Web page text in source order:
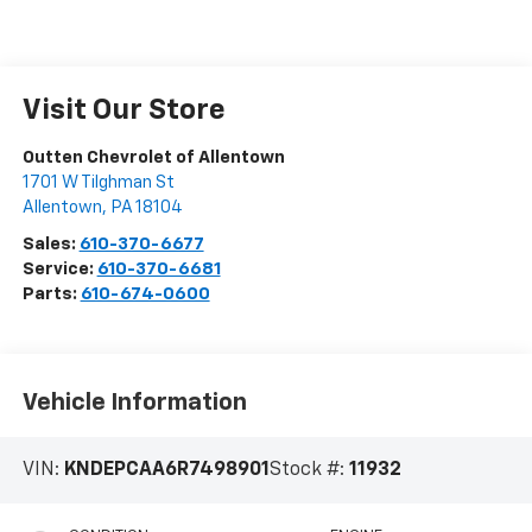
Visit Our Store
Outten Chevrolet of Allentown
1701 W Tilghman St
Allentown, PA 18104
Sales: 610-370-6677
Service: 610-370-6681
Parts: 610-674-0600
Vehicle Information
VIN: KNDEPCAA6R7498901 Stock #: 11932